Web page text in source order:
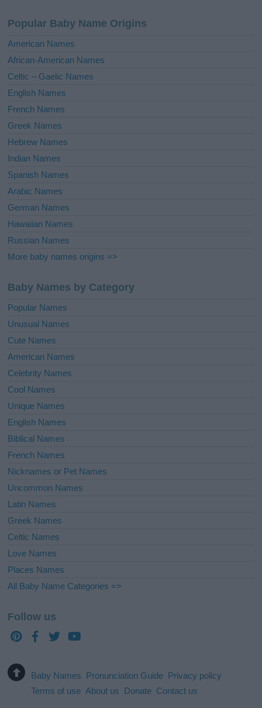
t
i
e
:
Popular Baby Name Origins
American Names
African-American Names
Celtic – Gaelic Names
English Names
French Names
Greek Names
Hebrew Names
Indian Names
Spanish Names
Arabic Names
German Names
Hawaiian Names
Russian Names
More baby names origins =>
Baby Names by Category
Popular Names
Unusual Names
Cute Names
American Names
Celebrity Names
Cool Names
Unique Names
English Names
Biblical Names
French Names
Nicknames or Pet Names
Uncommon Names
Latin Names
Greek Names
Celtic Names
Love Names
Places Names
All Baby Name Categories =>
Follow us
Baby Names Pronunciation Guide Privacy policy
Terms of use About us Donate Contact us